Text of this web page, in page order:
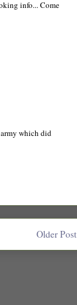
info... Come
which did
Older Post